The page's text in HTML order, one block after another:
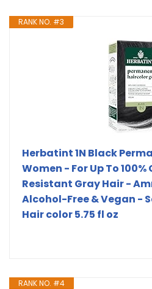
RANK NO. #3
Herbatint 1N Black
Women - For Up To
Resistant Gray Hair -
Alcohol-Free & Vegan -
Hair color 5.75 fl oz
RANK NO. #4